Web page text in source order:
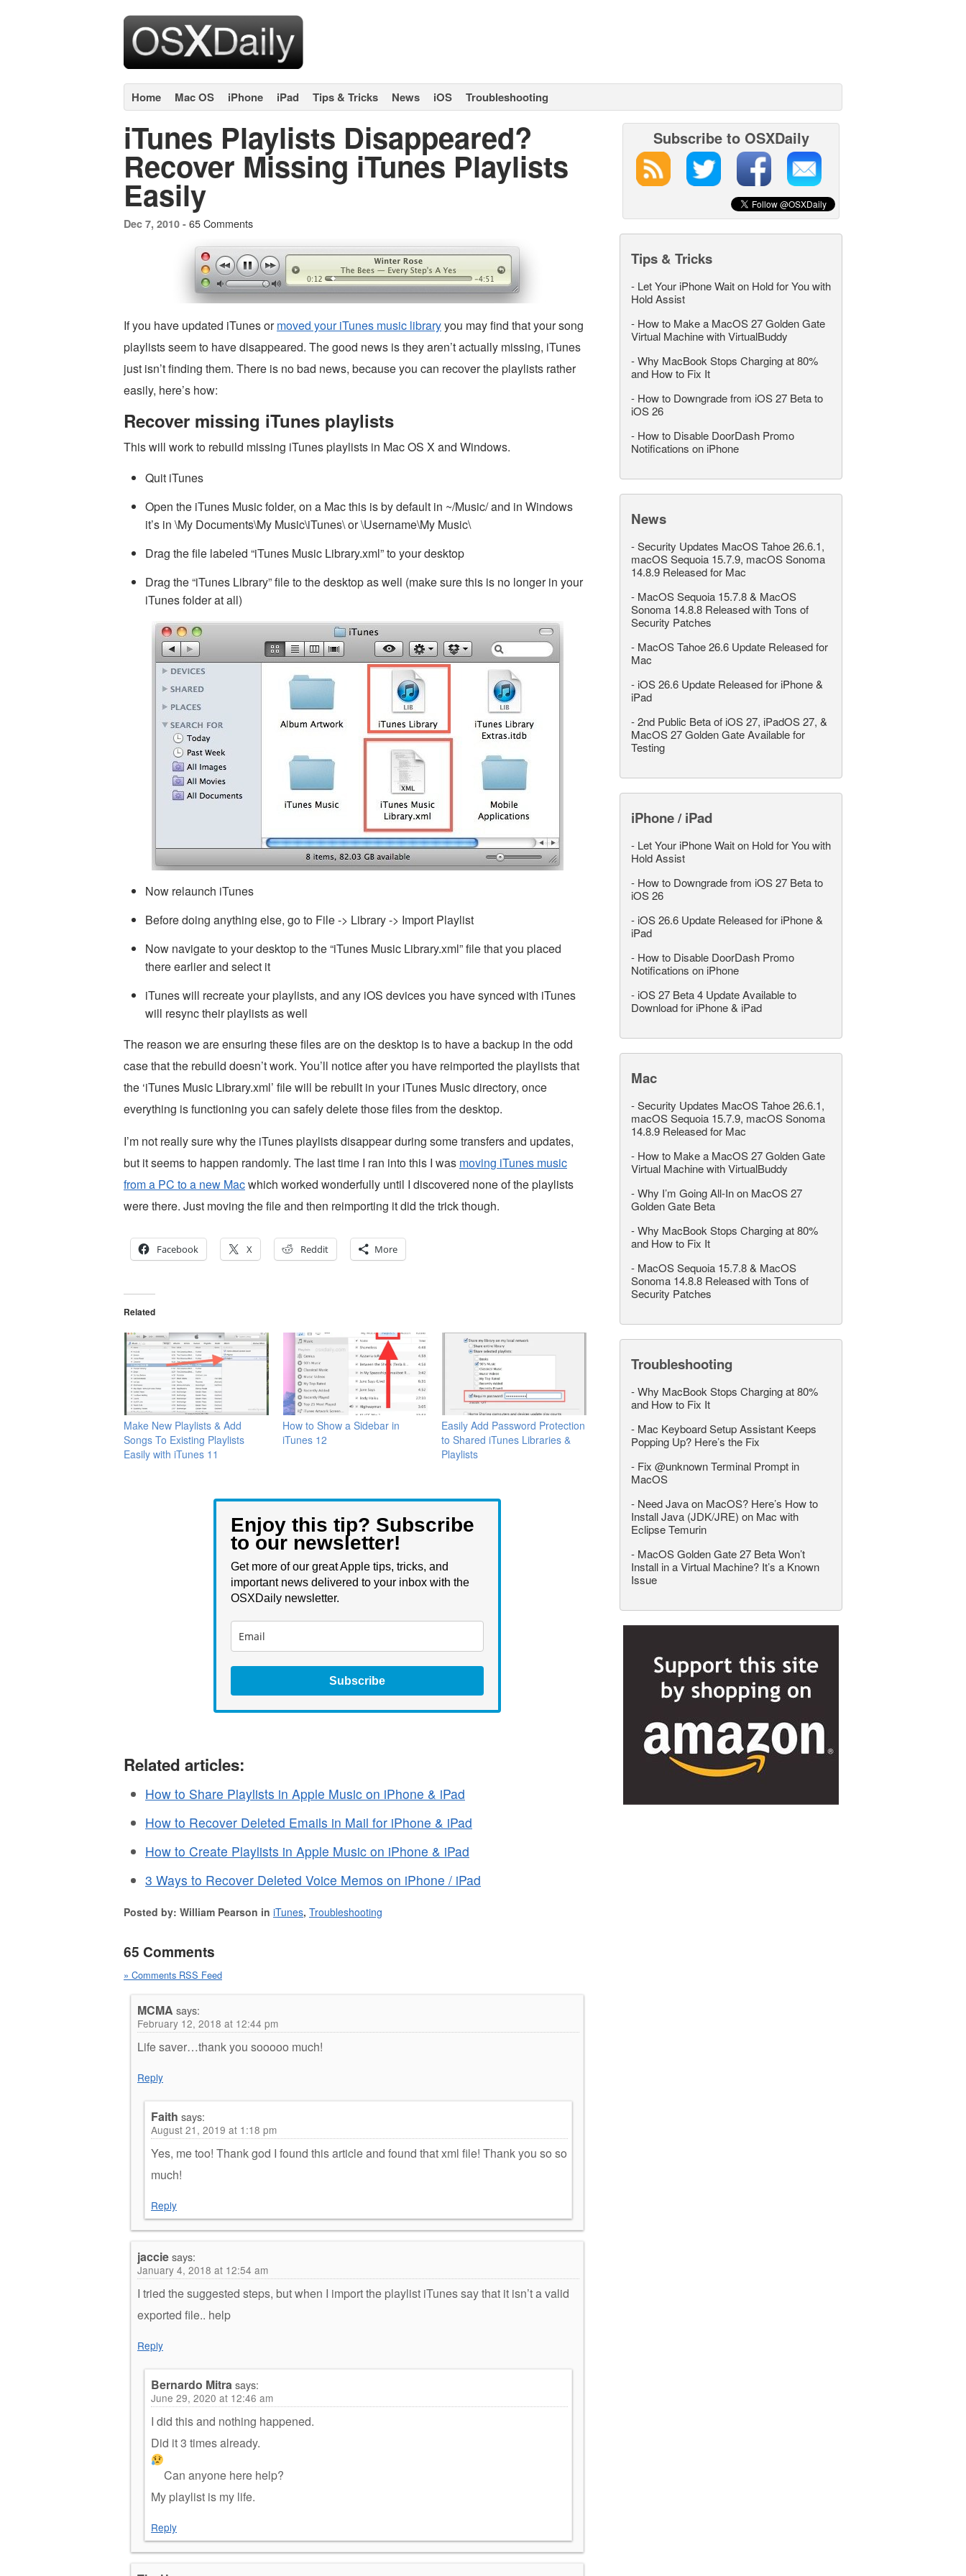
Home Mac OS iPhone iPad Tips & Tricks News iOS Troubleshooting
iTunes Playlists Disappeared?
Recover Missing iTunes Playlists
Easily
Dec 7, 2010 - 65 Comments
If you have updated iTunes ormoved your iTunes music libraryyou may find that your song
playlists seem to have disappeared. The good news is they aren’t actually missing, iTunes
just isn’t finding them. There is no bad news, because you can recover the playlists rather
easily, here’s how:
Recover missing iTunes playlists
This will work to rebuild missing iTunes playlists in Mac OS X and Windows.
Quit iTunes
Open the iTunes Music folder, on a Mac this is by default in ~/Music/ and in Windows
it’s in \My Documents\My Music\iTunes\ or \Username\My Music\
Drag the file labeled “iTunes Music Library.xml” to your desktop
Drag the “iTunes Library” file to the desktop as well (make sure this is no longer in your
iTunes folder at all)
Now relaunch iTunes
Before doing anything else, go to File -> Library -> Import Playlist
Now navigate to your desktop to the “iTunes Music Library.xml” file that you placed
there earlier and select it
iTunes will recreate your playlists, and any iOS devices you have synced with iTunes
will resync their playlists as well
The reason we are ensuring these files are on the desktop is to have a backup in the odd
case that the rebuild doesn’t work. You’ll notice after you have reimported the playlists that
the ‘iTunes Music Library.xml’ file will be rebuilt in your iTunes Music directory, once
everything is functioning you can safely delete those files from the desktop.
I’m not really sure why the iTunes playlists disappear during some transfers and updates,
but it seems to happen randomly. The last time I ran into this I was moving iTunes music
from a PC to a new Macwhich worked wonderfully until I discovered none of the playlists
were there. Just moving the file and then reimporting it did the trick though.
Facebook X Reddit More
Related
Make New Playlists & Add
Songs To Existing Playlists
Easily with iTunes 11
How to Show a Sidebar in
iTunes 12
Easily Add Password Protection
to Shared iTunes Libraries &
Playlists
Enjoy this tip? Subscribe
to our newsletter!
Get more of our great Apple tips, tricks, and
important news delivered to your inbox with the
OSXDaily newsletter.
Subscribe
Related articles:
How to Share Playlists in Apple Music on iPhone & iPad
How to Recover Deleted Emails in Mail for iPhone & iPad
How to Create Playlists in Apple Music on iPhone & iPad
3 Ways to Recover Deleted Voice Memos on iPhone / iPad
Posted by: William Pearson in iTunes, Troubleshooting
65 Comments
» Comments RSS Feed
MCMA says:
February 12, 2018 at 12:44 pm
Life saver…thank you sooooo much!
Reply
Faith says:
August 21, 2019 at 1:18 pm
Yes, me too! Thank god I found this article and found that xml file! Thank you so so
much!
Reply
jacciesays:
January 4, 2018 at 12:54 am
I tried the suggested steps, but when I import the playlist iTunes say that it isn’t a valid
exported file.. help
Reply
Bernardo Mitrasays:
June 29, 2020 at 12:46 am
I did this and nothing happened.
Did it 3 times already.
Can anyone here help?
My playlist is my life.
Reply
Subscribe to OSXDaily
Tips & Tricks
- Let Your iPhone Wait on Hold for You with
Hold Assist
- How to Make a MacOS 27 Golden Gate
Virtual Machine with VirtualBuddy
-Why MacBook Stops Charging at 80%
and How to Fix It
- How to Downgrade from iOS 27 Beta to
iOS 26
- How to Disable DoorDash Promo
Notifications on iPhone
News
-Security Updates MacOS Tahoe 26.6.1,
macOS Sequoia 15.7.9, macOS Sonoma
14.8.9 Released for Mac
- MacOS Sequoia 15.7.8 & MacOS
Sonoma 14.8.8 Released with Tons of
Security Patches
- MacOS Tahoe 26.6 Update Released for
Mac
- iOS 26.6 Update Released for iPhone &
iPad
-2nd Public Beta of iOS 27, iPadOS 27, &
MacOS 27 Golden Gate Available for
Testing
iPhone / iPad
- Let Your iPhone Wait on Hold for You with
Hold Assist
- How to Downgrade from iOS 27 Beta to
iOS 26
- iOS 26.6 Update Released for iPhone &
iPad
- How to Disable DoorDash Promo
Notifications on iPhone
- iOS 27 Beta 4 Update Available to
Download for iPhone & iPad
Mac
-Security Updates MacOS Tahoe 26.6.1,
macOS Sequoia 15.7.9, macOS Sonoma
14.8.9 Released for Mac
- How to Make a MacOS 27 Golden Gate
Virtual Machine with VirtualBuddy
-Why I’m Going All-In on MacOS 27
Golden Gate Beta
-Why MacBook Stops Charging at 80%
and How to Fix It
- MacOS Sequoia 15.7.8 & MacOS
Sonoma 14.8.8 Released with Tons of
Security Patches
Troubleshooting
-Why MacBook Stops Charging at 80%
and How to Fix It
- Mac Keyboard Setup Assistant Keeps
Popping Up? Here’s the Fix
- Fix @unknown Terminal Prompt in
MacOS
- Need Java on MacOS? Here’s How to
Install Java (JDK/JRE) on Mac with
Eclipse Temurin
- MacOS Golden Gate 27 Beta Won’t
Install in a Virtual Machine? It’s a Known
Issue